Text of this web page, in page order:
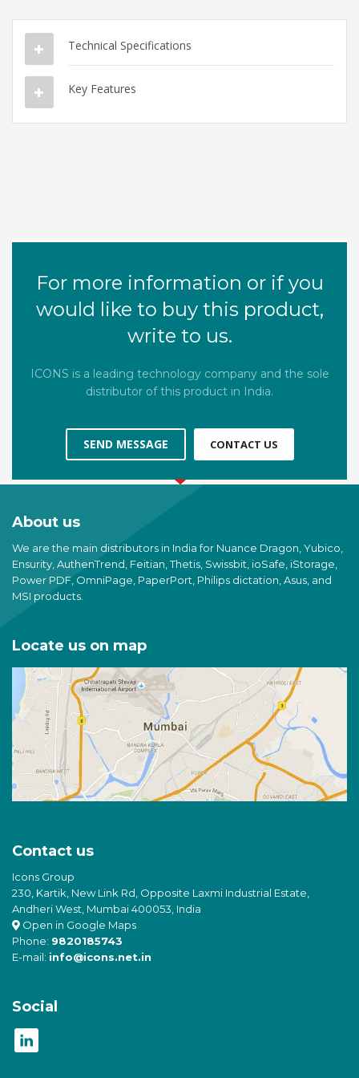
Technical Specifications
Key Features
For more information or if you
would like to buy this product,
write to us.
ICONS is a leading technology company and the sole
distributor of this product in India.
SEND MESSAGE CONTACT US
About us
We are the main distributors in India for Nuance Dragon, Yubico,
Ensurity, AuthenTrend, Feitian, Thetis, Swissbit, ioSafe, iStorage,
Power PDF, OmniPage, PaperPort, Philips dictation, Asus, and
MSI products.
Locate us on map
Contact us
Icons Group
230, Kartik, New Link Rd, Opposite Laxmi Industrial Estate,
Andheri West, Mumbai 400053, India
Open in Google Maps
Phone: 9820185743
E-mail: info@icons.net.in
Social